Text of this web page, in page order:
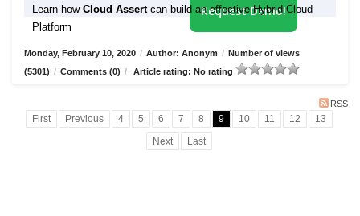
Learn how Cloud Assert can build an effective Hybrid Cloud
Platform
Request Demo!
Monday, February 10, 2020 / Author: Anonym / Number of views
(5301) / Comments (0) / Article rating: No rating
RSS
First Previous 4 5 6 7 8 9 10 11 12
13
Next
Last